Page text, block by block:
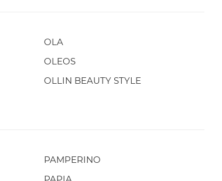
OLA
OLEOS
OLLIN BEAUTY STYLE
PAMPERINO